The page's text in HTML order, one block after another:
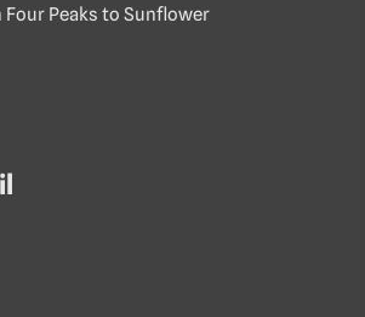
Four Peaks to Sunflower